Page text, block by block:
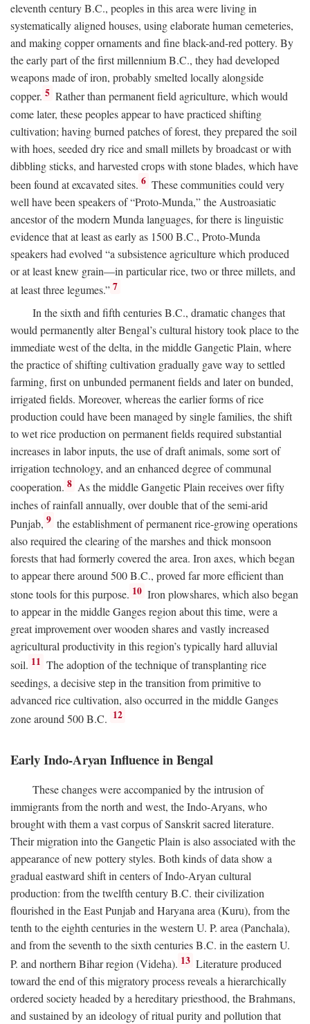
eleventh centuryB.C., peoples in this area were living in
systematically aligned houses, using elaborate human cemeteries,
and making copper ornaments and fine black-and-red pottery. By
the early part of the first millenniumB.C., they had developed
weapons made of iron, probably smelted locally alongside
copper. 5 Rather than permanent field agriculture, which would
come later, these peoples appear to have practiced shifting
cultivation; having burned patches of forest, they prepared the soil
with hoes, seeded dry rice and small millets by broadcast or with
dibbling sticks, and harvested crops with stone blades, which have
been found at excavated sites. 6 These communities could very
well have been speakers of “Proto-Munda,” the Austroasiatic
ancestor of the modern Munda languages, for there is linguistic
evidence that at least as early as 1500B.C., Proto-Munda
speakers had evolved “a subsistence agriculture which produced
or at least knew grain—in particular rice, two or three millets, and
at least three legumes.” 7
In the sixth and fifth centuriesB.C., dramatic changes that
would permanently alter Bengal’s cultural history took place to the
immediate west of the delta, in the middle Gangetic Plain, where
the practice of shifting cultivation gradually gave way to settled
farming, first on unbunded permanent fields and later on bunded,
irrigated fields. Moreover, whereas the earlier forms of rice
production could have been managed by single families, the shift
to wet rice production on permanent fields required substantial
increases in labor inputs, the use of draft animals, some sort of
irrigation technology, and an enhanced degree of communal
cooperation. 8 As the middle Gangetic Plain receives over fifty
inches of rainfall annually, over double that of the semi-arid
Punjab, 9 the establishment of permanent rice-growing operations
also required the clearing of the marshes and thick monsoon
forests that had formerly covered the area. Iron axes, which began
to appear there around 500B.C., proved far more efficient than
stone tools for this purpose. 10 Iron plowshares, which also began
to appear in the middle Ganges region about this time, were a
great improvement over wooden shares and vastly increased
agricultural productivity in this region’s typically hard alluvial
soil. 11 The adoption of the technique of transplanting rice
seedings, a decisive step in the transition from primitive to
advanced rice cultivation, also occurred in the middle Ganges
zone around 500B.C. 12
Early Indo-Aryan Influence in Bengal
These changes were accompanied by the intrusion of
immigrants from the north and west, the Indo-Aryans, who
brought with them a vast corpus of Sanskrit sacred literature.
Their migration into the Gangetic Plain is also associated with the
appearance of new pottery styles. Both kinds of data show a
gradual eastward shift in centers of Indo-Aryan cultural
production: from the twelfth centuryB.C. their civilization
flourished in the East Punjab and Haryana area (Kuru), from the
tenth to the eighth centuries in the western U. P. area (Panchala),
and from the seventh to the sixth centuriesB.C. in the eastern U.
P. and northern Bihar region (Videha). 13 Literature produced
toward the end of this migratory process reveals a hierarchically
ordered society headed by a hereditary priesthood, the Brahmans,
and sustained by an ideology of ritual purity and pollution that